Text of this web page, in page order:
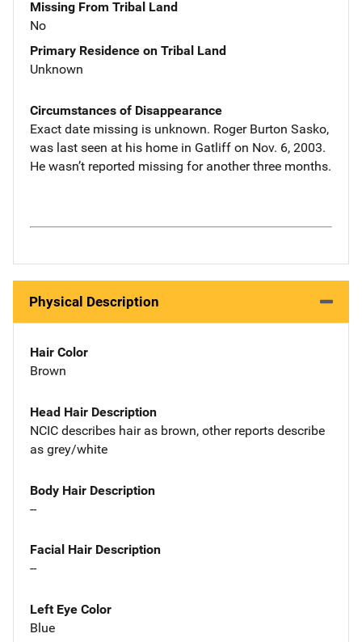
Missing From Tribal Land
No
Primary Residence on Tribal Land
Unknown
Circumstances of Disappearance
Exact date missing is unknown. Roger Burton Sasko,
was last seen at his home in Gatliff on Nov. 6, 2003.
He wasn’t reported missing for another three months.
Physical Description
Hair Color
Brown
Head Hair Description
NCIC describes hair as brown, other reports describe
as grey/white
Body Hair Description
--
Facial Hair Description
--
Left Eye Color
Blue